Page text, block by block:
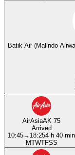
Batik Air (Malindo
AirAsiaAK 75
Arrived
10:45→ 18:254 h 40 min
MTWTFSS